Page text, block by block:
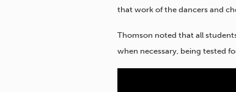
that work of the dancers and
Thomson noted that all
when necessary, being tested